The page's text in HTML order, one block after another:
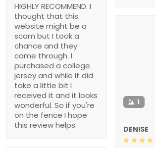
HIGHLY RECOMMEND. I
thought that this
website might be a
scam but I took a
chance and they
came through. I
purchased a college
jersey and while it did
take a little bit I
received it and it looks
wonderful. So if you're
on the fence I hope
this review helps.
1
DENISE